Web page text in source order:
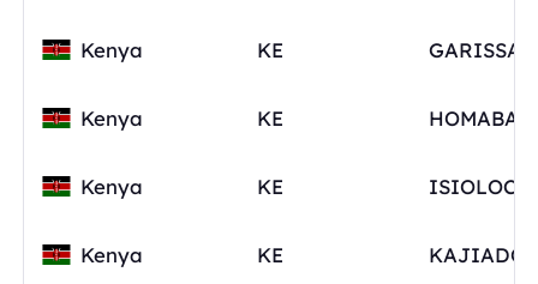
Kenya KE
Kenya KE
Kenya KE
Kenya KE